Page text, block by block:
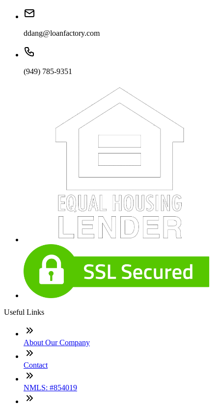
ddang@loanfactory.com
(949) 785-9351
Useful Links
About Our Company
Contact
NMLS: #854019